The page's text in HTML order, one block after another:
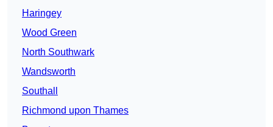
Haringey
Wood Green
North Southwark
Wandsworth
Southall
Richmond upon Thames